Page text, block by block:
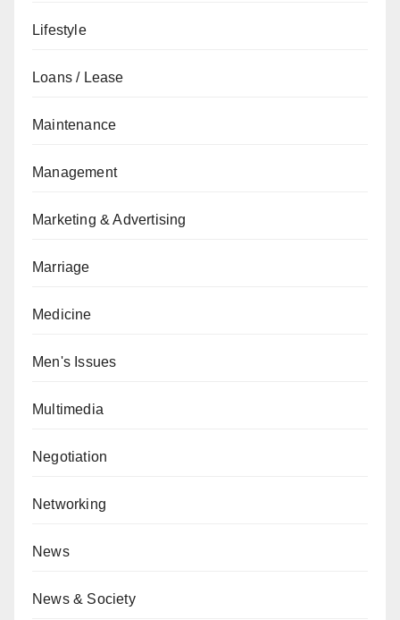
Lifestyle
Loans / Lease
Maintenance
Management
Marketing & Advertising
Marriage
Medicine
Men's Issues
Multimedia
Negotiation
Networking
News
News & Society